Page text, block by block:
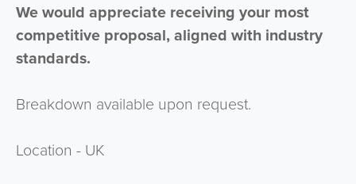
We would appreciate receiving your most
competitive proposal, aligned with industry
standards.
Breakdown available upon request.
Location - UK